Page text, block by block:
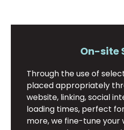
On-site
Through the use of
placed appropriately
website, linking, social
loading times, perfect
more, we fine-tune your